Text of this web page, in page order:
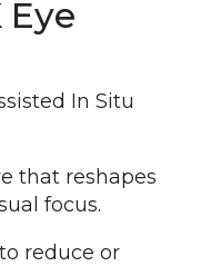
Eye
In Situ
that reshapes
focus.
reduce or